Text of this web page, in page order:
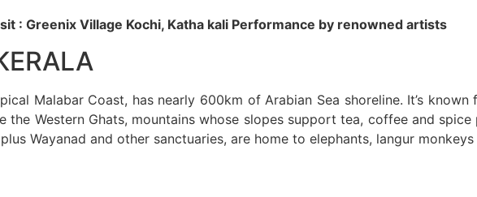
: Greenix Village Kochi, Katha kali Performance by renowned artists
Malabar Coast, has nearly 600km of Arabian Sea shoreline. It’s
the Western Ghats, mountains whose slopes support tea, coffee and
Wayanad and other sanctuaries, are home to elephants, langur